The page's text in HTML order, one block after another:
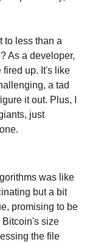
to less than a
As a developer,
fired up. It's like
a tad
it out. Plus, I
just
was like
but a bit
promising to be
Bitcoin's size
the file